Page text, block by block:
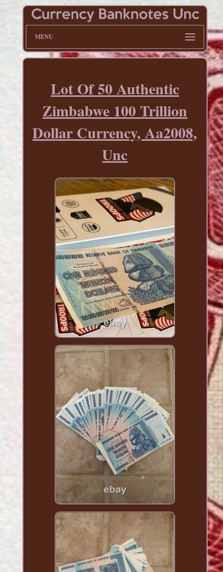
MENU
Lot Of 50 Authentic
Zimbabwe 100 Trillion
Dollar Currency, Aa2008,
Unc